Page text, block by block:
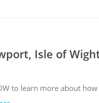
Isle of
to learn more about how